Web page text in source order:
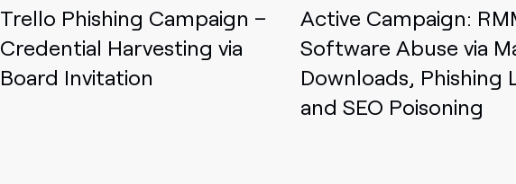
Trello Phishing Campaign –
Credential Harvesting via
Board Invitation
Active Campaign:
Software Abuse via
Downloads, Phishing
and SEO Poisoning